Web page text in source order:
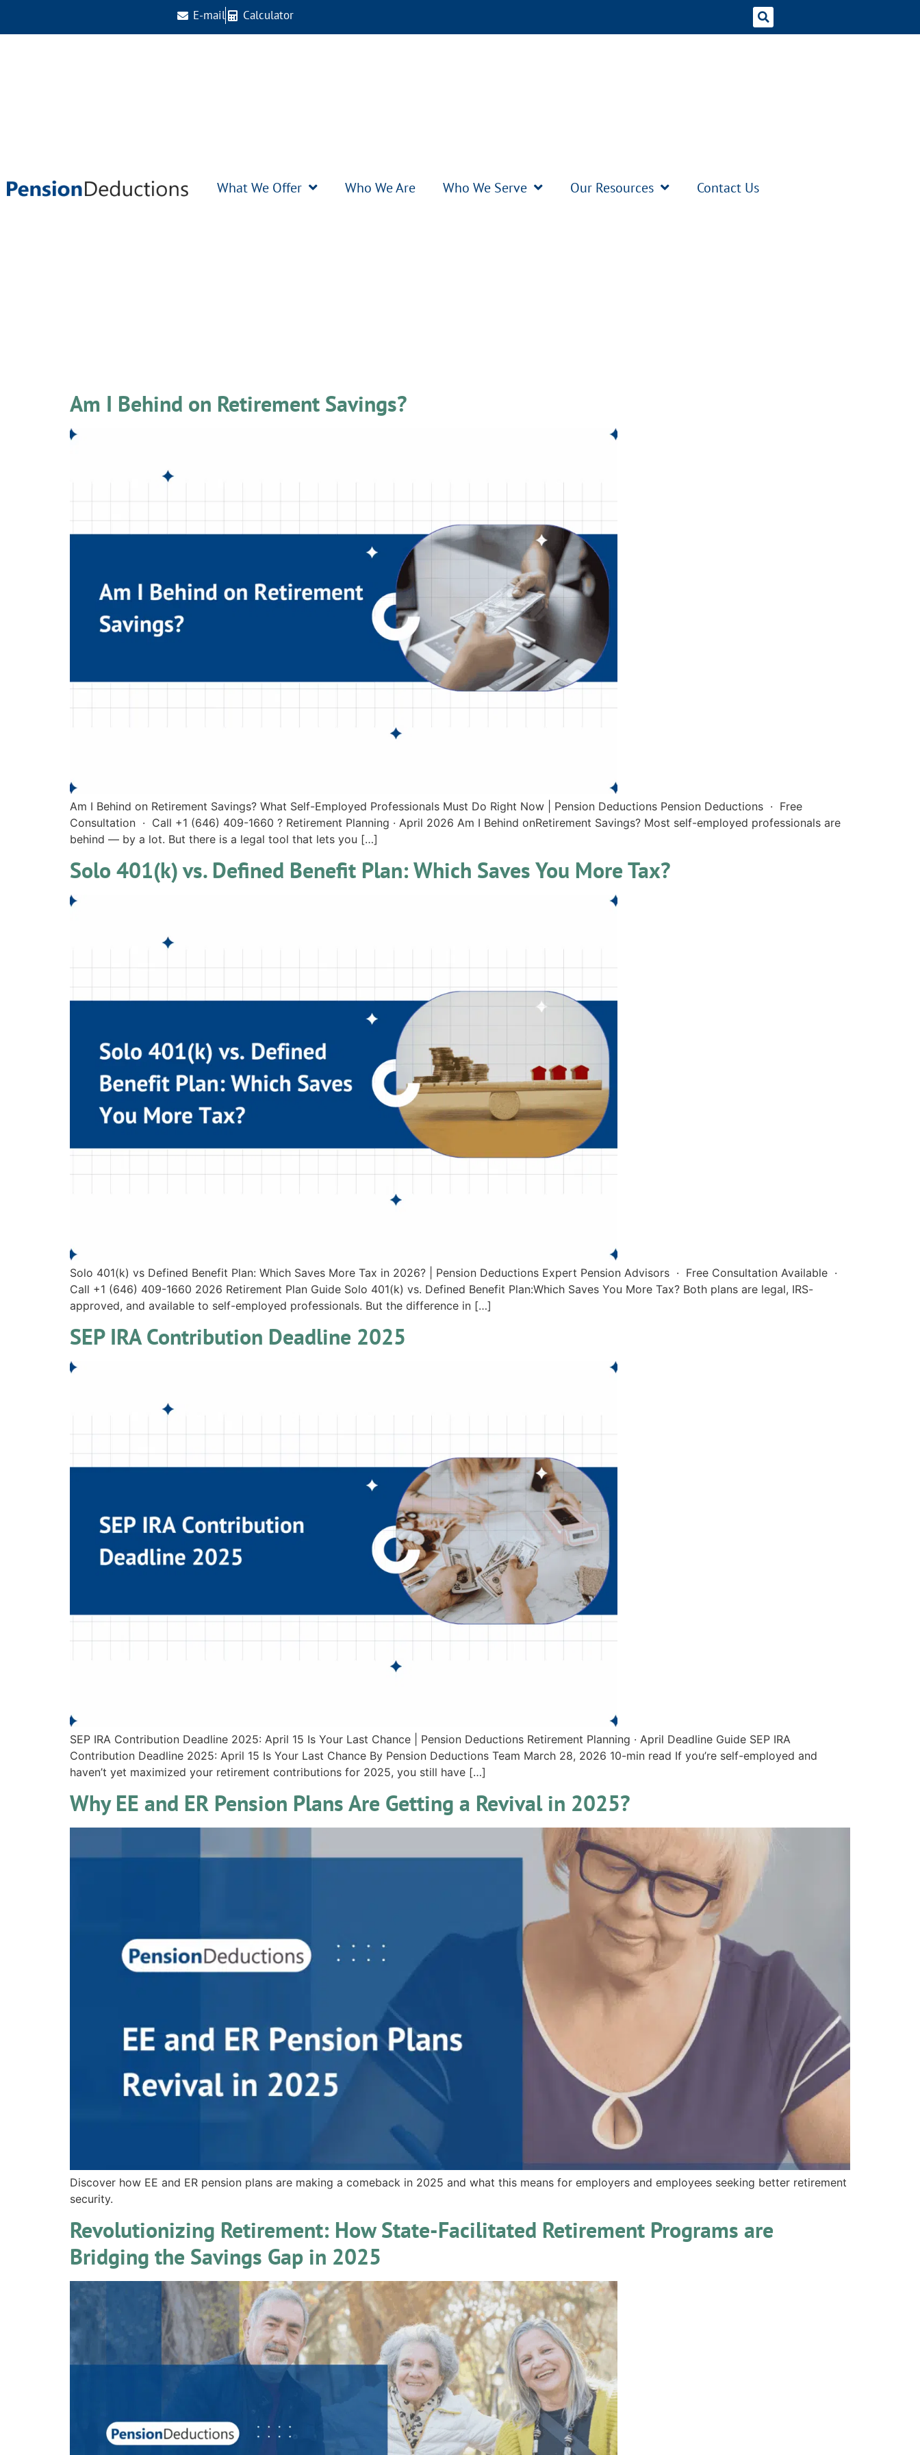
E-mail Calculator
What We Offer Who We Are Who We Serve Our Resources Contact Us
Am I Behind on Retirement Savings?
Am I Behind on Retirement Savings? What Self-Employed Professionals Must Do Right Now | Pension Deductions Pension Deductions · Free
Consultation · Call +1 (646) 409-1660 ? Retirement Planning · April 2026 Am I Behind onRetirement Savings? Most self-employed professionals are
behind — by a lot. But there is a legal tool that lets you […]
Solo 401(k) vs. Defined Benefit Plan: Which Saves You More Tax?
Solo 401(k) vs Defined Benefit Plan: Which Saves More Tax in 2026? | Pension Deductions Expert Pension Advisors · Free Consultation Available ·
Call +1 (646) 409-1660 2026 Retirement Plan Guide Solo 401(k) vs. Defined Benefit Plan:Which Saves You More Tax? Both plans are legal, IRS-
approved, and available to self-employed professionals. But the difference in […]
SEP IRA Contribution Deadline 2025
SEP IRA Contribution Deadline 2025: April 15 Is Your Last Chance | Pension Deductions Retirement Planning · April Deadline Guide SEP IRA
Contribution Deadline 2025: April 15 Is Your Last Chance By Pension Deductions Team March 28, 2026 10-min read If you’re self-employed and
haven’t yet maximized your retirement contributions for 2025, you still have […]
Why EE and ER Pension Plans Are Getting a Revival in 2025?
Discover how EE and ER pension plans are making a comeback in 2025 and what this means for employers and employees seeking better retirement
security.
Revolutionizing Retirement: How State-Facilitated Retirement Programs are
Bridging the Savings Gap in 2025